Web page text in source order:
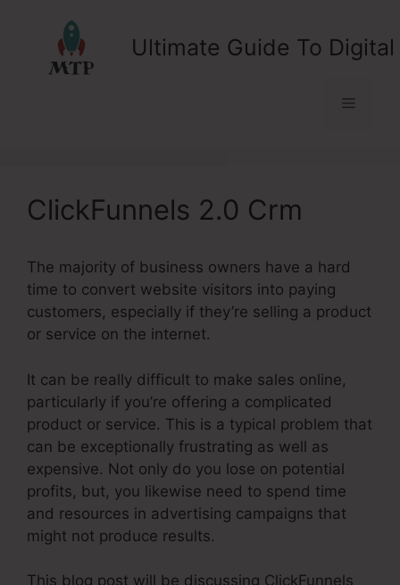
Ultimate Guide To
Menu
ClickFunnels 2.0 Crm
The majority of business owners have a hard
time to convert website visitors into paying
customers, especially if they’re selling a product
or service on the internet.
It can be really difficult to make sales online,
particularly if you’re offering a complicated
product or service. This is a typical problem that
can be exceptionally frustrating as well as
expensive. Not only do you lose on potential
profits, but, you likewise need to spend time
and resources in advertising campaigns that
might not produce results.
This blog post will be discussing ClickFunnels